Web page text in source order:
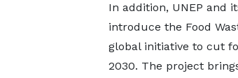
In addition, UNEP and
introduce the Food
global initiative to cut
2030. The project